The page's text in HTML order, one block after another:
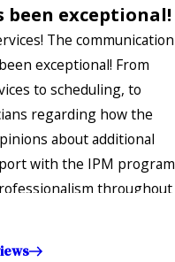
been exceptional!
The communication
exceptional! From
to scheduling, to
regarding how the
about additional
with the IPM program
throughout
and very much